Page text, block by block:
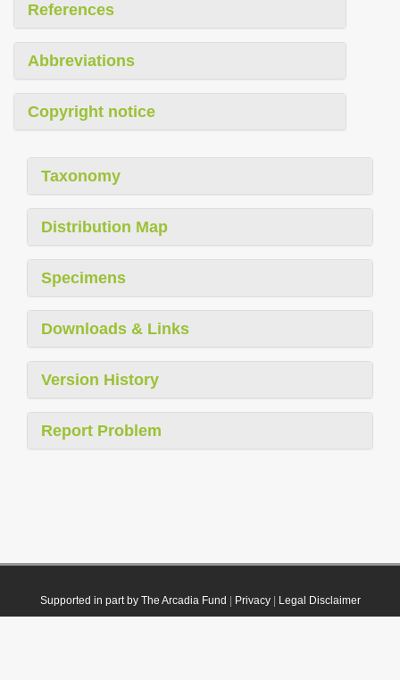
References
Abbreviations
Copyright notice
Taxonomy
Distribution Map
Specimens
Downloads & Links
Version History
Report Problem
Supported in part by The Arcadia Fund Privacy| Legal Disclaimer